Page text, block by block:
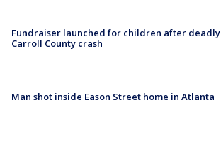
Fundraiser launched for children after deadly
Carroll County crash
Man shot inside Eason Street home in Atlanta